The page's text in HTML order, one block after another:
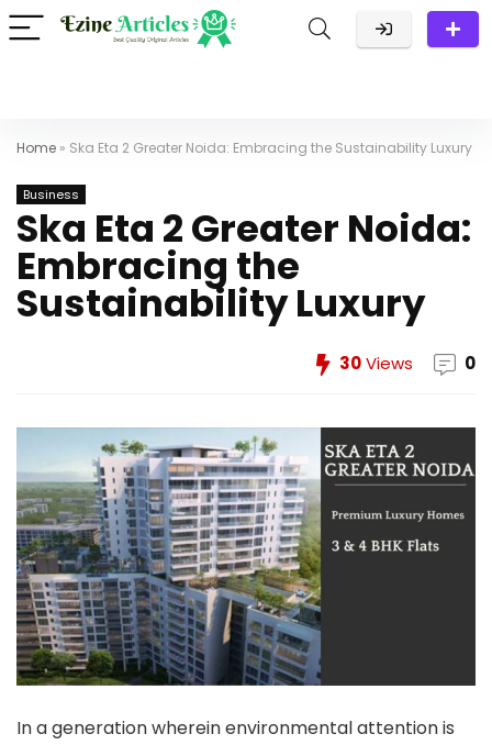
Home » Ska Eta 2 Greater Noida: Embracing the Sustainability Luxury
Business
Ska Eta 2 Greater Noida:
Embracing the
Sustainability Luxury
30Views 0
In a generation wherein environmental attention is